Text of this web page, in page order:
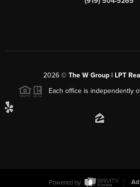
2026© The W Group | LPT
Each office is independently
Powered by